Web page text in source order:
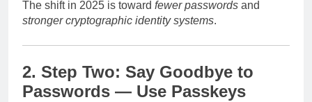
The shift in 2025 is toward fewer passwords and
stronger cryptographic identity systems.
2. Step Two: Say Goodbye to
Passwords — Use Passkeys